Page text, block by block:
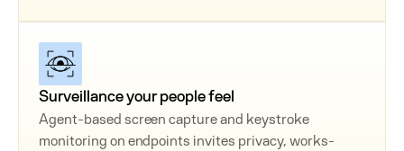
Surveillance your people feel
Agent-based screen capture and keystroke
monitoring on endpoints invites privacy, works-